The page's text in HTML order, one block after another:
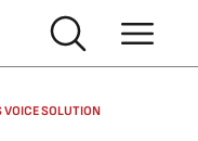
VOICE SOLUTION